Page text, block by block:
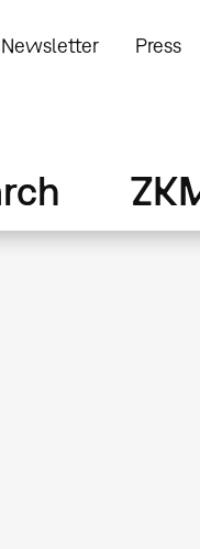
Newsletter Press